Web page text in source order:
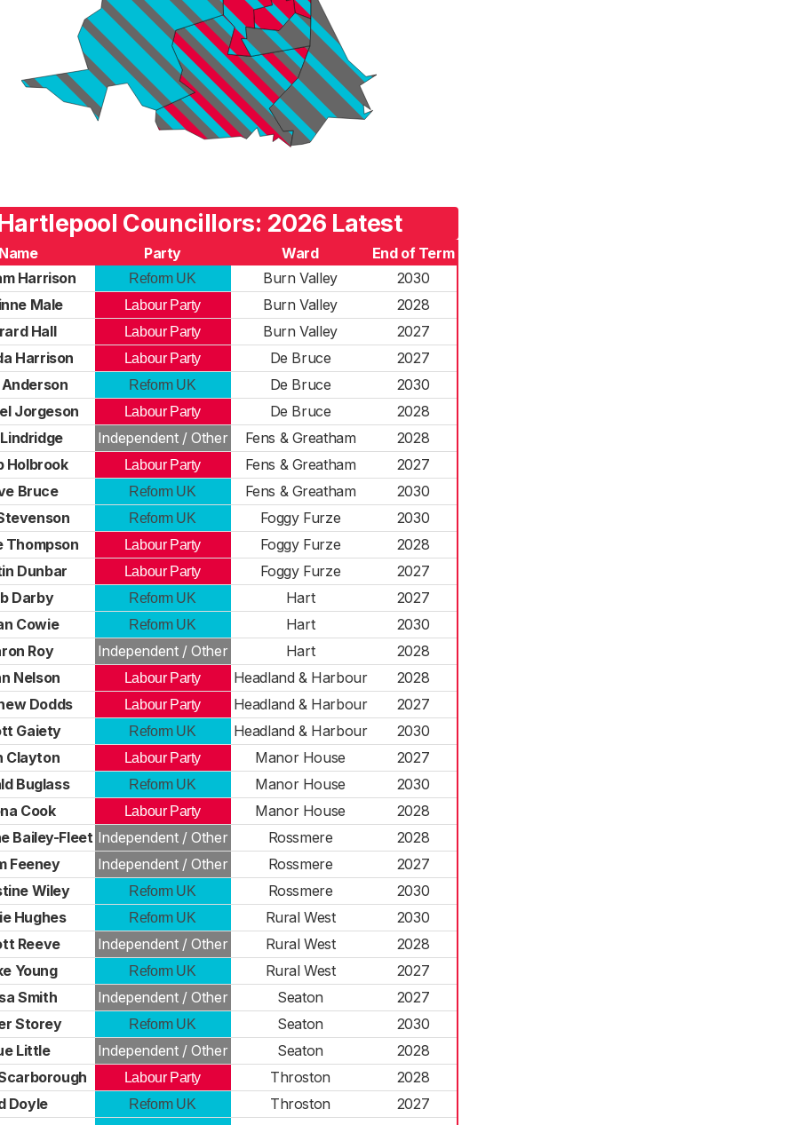
Councillors: 2026 Latest
Name Party Ward
End of Term
Harrison
Reform UK Burn Valley
2030
Male
Labour Party Burn Valley
2028
Hall
Labour Party Burn Valley
2027
Harrison
Labour Party De Bruce
2027
Reform UK De Bruce
2030
Jorgeson
Labour Party De Bruce
2028
Independent / Other Fens & Greatham
2028
Holbrook
Labour Party Fens & Greatham
2027
Bruce
Reform UK Fens & Greatham
2030
Reform UK Foggy Furze
2030
Thompson
Labour Party Foggy Furze
2028
Dunbar
Labour Party Foggy Furze
2027
Darby
Reform UK Hart
2027
Cowie
Reform UK Hart
2030
Roy
Independent / Other Hart
2028
Nelson
Labour Party Headland & Harbour
2028
Dodds
Labour Party Headland & Harbour
2027
Gaiety
Reform UK Headland & Harbour
2030
Clayton
Labour Party Manor House
2027
Buglass
Reform UK Manor House
2030
Cook
Labour Party Manor House
2028
Bailey-Fleet Independent / Other Rossmere
2028
Feeney
Independent / Other Rossmere
2027
Wiley
Reform UK Rossmere
2030
Hughes
Reform UK Rural West
2030
Reeve
Independent / Other Rural West
2028
Young
Reform UK Rural West
2027
Smith
Independent / Other Seaton
2027
Storey
Reform UK Seaton
2030
Little
Independent / Other Seaton
2028
Labour Party Throston
2028
Doyle
Reform UK Throston
2027